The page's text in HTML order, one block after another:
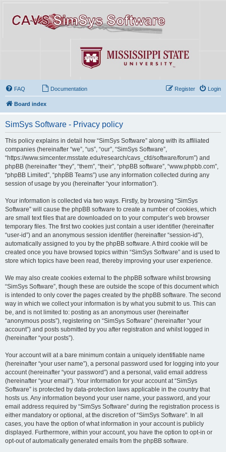
FAQ Documentation Login
Register
Board index
SimSys Software - Privacy policy
This policy explains in detail how “SimSys Software” along with its affiliated
companies (hereinafter “we”, “us”, “our”, “SimSys Software”,
“https://www.simcenter.msstate.edu/research/cavs_cfd/software/forum”) and
phpBB (hereinafter “they”, “them”, “their”, “phpBB software”, “www.phpbb.com”,
“phpBB Limited”, “phpBB Teams”) use any information collected during any
session of usage by you (hereinafter “your information”).
Your information is collected via two ways. Firstly, by browsing “SimSys
Software” will cause the phpBB software to create a number of cookies, which
are small text files that are downloaded on to your computer’s web browser
temporary files. The first two cookies just contain a user identifier (hereinafter
“user-id”) and an anonymous session identifier (hereinafter “session-id”),
automatically assigned to you by the phpBB software. A third cookie will be
created once you have browsed topics within “SimSys Software” and is used to
store which topics have been read, thereby improving your user experience.
We may also create cookies external to the phpBB software whilst browsing
“SimSys Software”, though these are outside the scope of this document which
is intended to only cover the pages created by the phpBB software. The second
way in which we collect your information is by what you submit to us. This can
be, and is not limited to: posting as an anonymous user (hereinafter
“anonymous posts”), registering on “SimSys Software” (hereinafter “your
account”) and posts submitted by you after registration and whilst logged in
(hereinafter “your posts”).
Your account will at a bare minimum contain a uniquely identifiable name
(hereinafter “your user name”), a personal password used for logging into your
account (hereinafter “your password”) and a personal, valid email address
(hereinafter “your email”). Your information for your account at “SimSys
Software” is protected by data-protection laws applicable in the country that
hosts us. Any information beyond your user name, your password, and your
email address required by “SimSys Software” during the registration process is
either mandatory or optional, at the discretion of “SimSys Software”. In all
cases, you have the option of what information in your account is publicly
displayed. Furthermore, within your account, you have the option to opt-in or
opt-out of automatically generated emails from the phpBB software.